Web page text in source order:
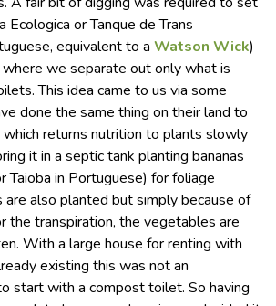
Ecologica or Tanque de Trans
equivalent to a Watson Wick)
we separate out only what is
This idea came to us via some
done the same thing on their land to
returns nutrition to plants slowly
it in a septic tank planting bananas
Taioba in Portuguese) for foliage
are also planted but simply because of
the transpiration, the vegetables are
With a large house for renting with
existing this was not an
start with a compost toilet. So having